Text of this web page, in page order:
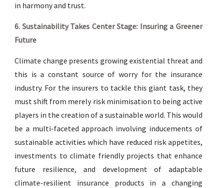
in harmony and trust.
6. Sustainability Takes Center Stage: Insuring a Greener
Future
Climate change presents growing existential threat and
this is a constant source of worry for the insurance
industry. For the insurers to tackle this giant task, they
must shift from merely risk minimisation to being active
players in the creation of a sustainable world. This would
be a multi-faceted approach involving inducements of
sustainable activities which have reduced risk appetites,
investments to climate friendly projects that enhance
future resilience, and development of adaptable
climate-resilient insurance products in a changing